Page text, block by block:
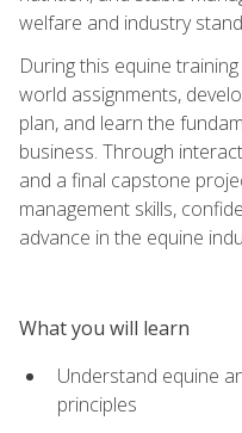
welfare and industry
During this equine
world assignments,
plan, and learn the
business. Through
and a final capstone
management skills,
advance in the equine
What you will learn
Understand equine
principles